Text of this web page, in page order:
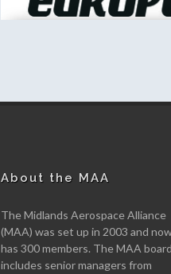
About the MAA
The Midlands Aerospace Alliance
(MAA) was set up in 2003 and
has 300 members. The MAA board
includes senior managers from